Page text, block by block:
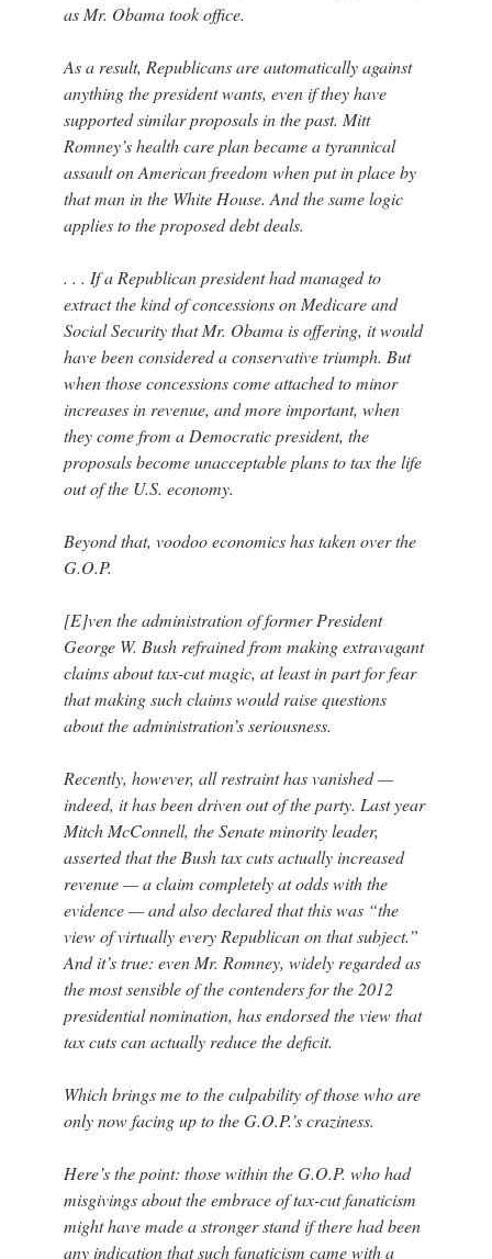
as Mr. Obama took office.
As a result, Republicans are automatically against
anything the president wants, even if they have
supported similar proposals in the past. Mitt
Romney’s health care plan became a tyrannical
assault on American freedom when put in place by
that man in the White House. And the same logic
applies to the proposed debt deals.
. . . If a Republican president had managed to
extract the kind of concessions on Medicare and
Social Security that Mr. Obama is offering, it would
have been considered a conservative triumph. But
when those concessions come attached to minor
increases in revenue, and more important, when
they come from a Democratic president, the
proposals become unacceptable plans to tax the life
out of the U.S. economy.
Beyond that, voodoo economics has taken over the
G.O.P.
[E]ven the administration of former President
George W. Bush refrained from making extravagant
claims about tax-cut magic, at least in part for fear
that making such claims would raise questions
about the administration’s seriousness.
Recently, however, all restraint has vanished —
indeed, it has been driven out of the party. Last year
Mitch McConnell, the Senate minority leader,
asserted that the Bush tax cuts actually increased
revenue — a claim completely at odds with the
evidence — and also declared that this was “the
view of virtually every Republican on that subject.”
And it’s true: even Mr. Romney, widely regarded as
the most sensible of the contenders for the 2012
presidential nomination, has endorsed the view that
tax cuts can actually reduce the deficit.
Which brings me to the culpability of those who are
only now facing up to the G.O.P.’s craziness.
Here’s the point: those within the G.O.P. who had
misgivings about the embrace of tax-cut fanaticism
might have made a stronger stand if there had been
any indication that such fanaticism came with a